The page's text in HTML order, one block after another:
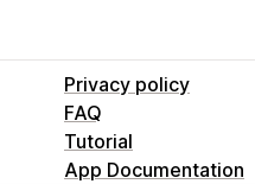
Privacy policy
FAQ
Tutorial
App Documentation